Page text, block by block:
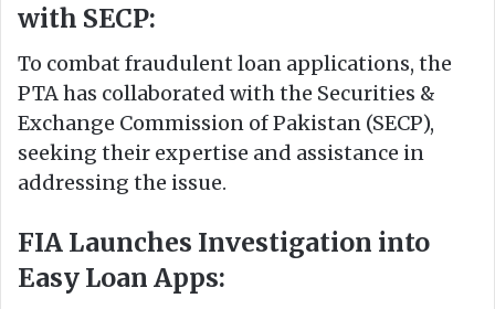
with SECP:
To combat fraudulent loan applications, the
PTA has collaborated with the Securities &
Exchange Commission of Pakistan (SECP),
seeking their expertise and assistance in
addressing the issue.
FIA Launches Investigation into
Easy Loan Apps: